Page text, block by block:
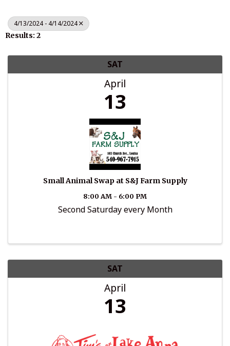
4/13/2024 - 4/14/2024
Results: 2
SAT
April
13
Small Animal Swap at S&J Farm Supply
8:00 AM - 6:00 PM
Second Saturday every Month
SAT
April
13